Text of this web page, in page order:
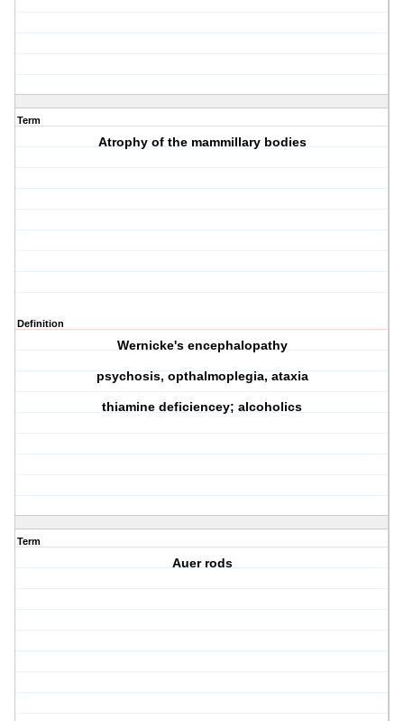
Term
Atrophy of the mammillary bodies
Definition
Wernicke's encephalopathy
psychosis, opthalmoplegia, ataxia
thiamine deficiencey; alcoholics
Term
Auer rods